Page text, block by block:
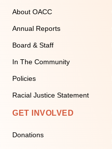
About OACC
Annual Reports
Board & Staff
In The Community
Policies
Racial Justice Statement
GET INVOLVED
Donations